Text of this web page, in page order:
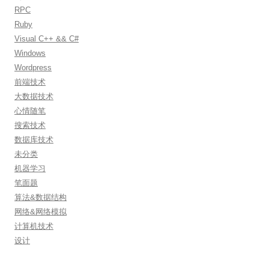
RPC
Ruby
Visual C++ && C#
Windows
Wordpress
前端技术
大数据技术
心情随笔
搜索技术
数据库技术
未分类
机器学习
笔面题
算法&数据结构
网络&网络模拟
计算机技术
设计